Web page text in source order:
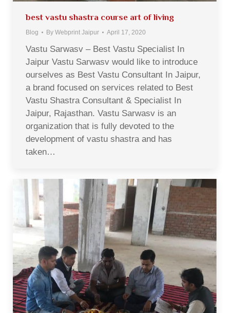
best vastu shastra course art of living
Blog By Webprint Jaipur April 17, 2020
Vastu Sarwasv – Best Vastu Specialist In
Jaipur Vastu Sarwasv would like to introduce
ourselves as Best Vastu Consultant In Jaipur,
a brand focused on services related to Best
Vastu Shastra Consultant & Specialist In
Jaipur, Rajasthan. Vastu Sarwasv is an
organization that is fully devoted to the
development of vastu shastra and has
taken…